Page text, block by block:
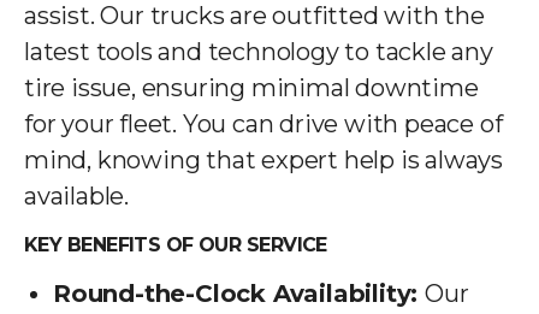
assist. Our trucks are outfitted with the
latest tools and technology to tackle any
tire issue, ensuring minimal downtime
for your fleet. You can drive with peace of
mind, knowing that expert help is always
available.
KEY BENEFITS OF OUR SERVICE
Round-the-Clock Availability: Our